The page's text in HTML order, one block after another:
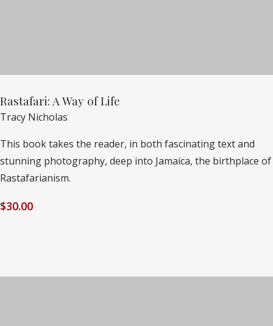
Rastafari: A Way of Life
Tracy Nicholas
This book takes the reader, in both fascinating text and
stunning photography, deep into Jamaica, the birthplace of
Rastafarianism.
$30.00